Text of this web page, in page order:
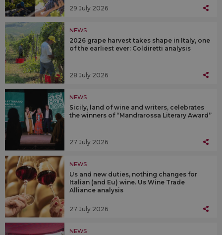
29 July 2026
NEWS
2026 grape harvest takes shape in Italy, one
of the earliest ever: Coldiretti analysis
28 July 2026
NEWS
Sicily, land of wine and writers, celebrates
the winners of “Mandrarossa Literary Award”
27 July 2026
NEWS
Us and new duties, nothing changes for
Italian (and Eu) wine. Us Wine Trade
Alliance analysis
27 July 2026
NEWS